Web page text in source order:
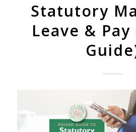
Statutory
Leave & Pay